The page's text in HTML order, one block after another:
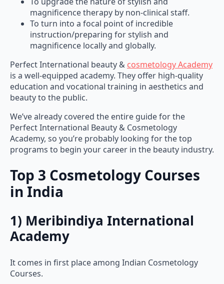
magnificence therapy by non-clinical staff.
To turn into a focal point of incredible
instruction/preparing for stylish and
magnificence locally and globally.
Perfect International beauty & cosmetology Academy
is a well-equipped academy. They offer high-quality
education and vocational training in aesthetics and
beauty to the public.
We’ve already covered the entire guide for the
Perfect International Beauty & Cosmetology
Academy, so you’re probably looking for the top
programs to begin your career in the beauty industry.
Top 3 Cosmetology Courses
in India
1) Meribindiya International
Academy
It comes in first place among Indian Cosmetology
Courses.